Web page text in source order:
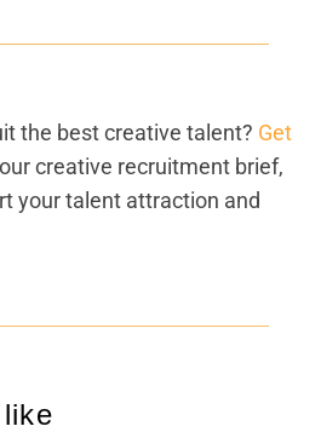
the best creative talent? Get
creative recruitment brief,
your talent attraction and